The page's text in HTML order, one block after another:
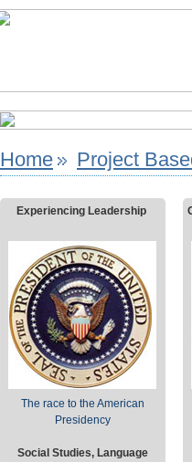
Home Project
Experiencing Leadership
The race to the American
Presidency
Social Studies, Language